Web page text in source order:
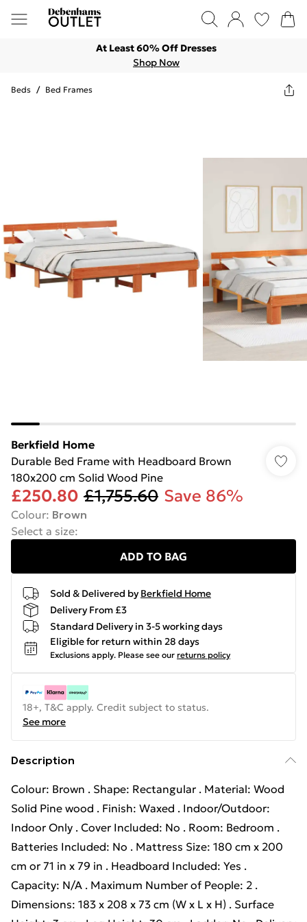
At Least 60% Off Dresses
Shop Now
Beds / Bed Frames
Berkfield Home
Durable Bed Frame with Headboard Brown
180x200 cm Solid Wood Pine
£250.80 £1,755.60 Save 86%
Colour: Brown
Select a size:
ADD TO BAG
Sold & Delivered by Berkfield Home
Delivery From £3
Standard Delivery in 3-5 working days
Eligible for return within 28 days
Exclusions apply. Please see our returns policy
18+, T&C apply. Credit subject to status.
See more
Description
Colour: Brown . Shape: Rectangular . Material: Wood
Solid Pine wood . Finish: Waxed . Indoor/Outdoor:
Indoor Only . Cover Included: No . Room: Bedroom .
Batteries Included: No . Mattress Size: 180 cm x 200
cm or 71 in x 79 in . Headboard Included: Yes .
Capacity: N/A . Maximum Number of People: 2 .
Dimensions: 183 x 208 x 73 cm (W x L x H) . Surface